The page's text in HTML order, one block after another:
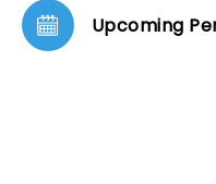
Upcoming